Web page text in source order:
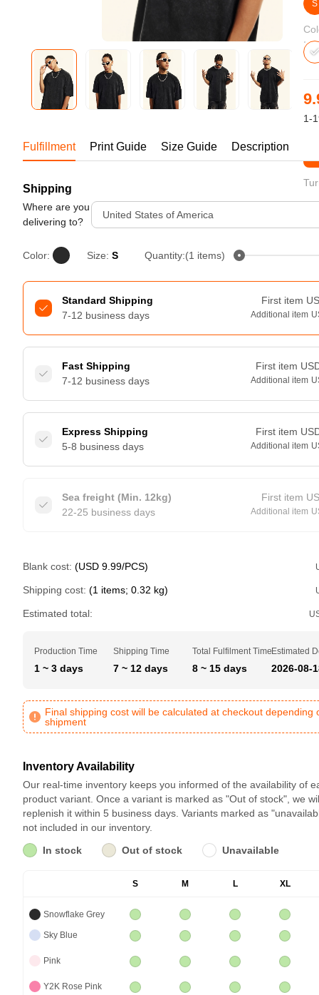
Bestsellers
240GSM Men’s Boxy-Fit
Mesh Layering V-Neck T-
Shirt
S-2XL | 4 colors | 240gsm |
S
1-
Fulfillment Print Guide Size Guide Description
Shipping
Where are you
delivering to?
United States of America
Color: Size: S Quantity:(1 items)
Standard Shipping
7-12 business days
First item
Additional item
Fast Shipping
7-12 business days
First item
Additional item
Express Shipping
5-8 business days
First item
Additional item
Sea freight (Min. 12kg)
22-25 business days
First item
Additional item
Blank cost: (USD 9.99/PCS)
Shipping cost: (1 items; 0.32 kg)
Estimated total:
Production Time
1 ~ 3 days
Shipping Time
7 ~ 12 days
Total Fulfilment Time
8 ~ 15 days
Estimated
2026-08-
Final shipping cost will be calculated at checkout depending
shipment
Inventory Availability
Our real-time inventory keeps you informed of the availability of
product variant. Once a variant is marked as "Out of stock", we
replenish it within 5 business days. Variants marked as
not included in our inventory.
In stock
Out of stock Unavailable
S M L XL
Snowflake Grey
Sky Blue
Pink
Y2K Rose Pink